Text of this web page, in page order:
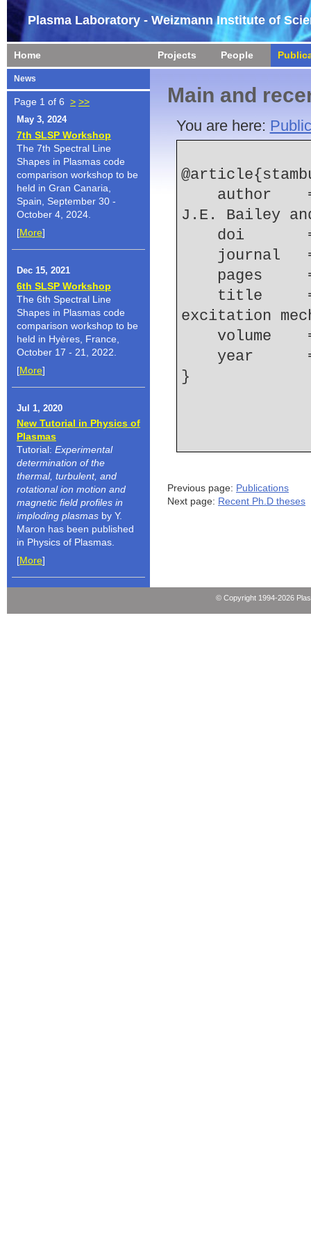
Plasma Laboratory - Weizmann Institute of
Home Projects People
News
Page 1 of 6 > >>
May 3, 2024
7th SLSP Workshop
The 7th Spectral Line
Shapes in Plasmas code
comparison workshop to be
held in Gran Canaria,
Spain, September 30 -
October 4, 2024.
[More]
Dec 15, 2021
6th SLSP Workshop
The 6th Spectral Line
Shapes in Plasmas code
comparison workshop to be
held in Hyères, France,
October 17 - 21, 2022.
[More]
Jul 1, 2020
New Tutorial in Physics of
Plasmas
Tutorial: Experimental
determination of the
thermal, turbulent, and
rotational ion motion and
magnetic field profiles in
imploding plasmas by Y.
Maron has been published
in Physics of Plasmas.
[More]
Main and
You are here:
J.E. Bailey
doi
journal
pages
excitation
volume
year
Previous page: Publications
Next page: Recent Ph.D theses
© Copyright 1994-2026